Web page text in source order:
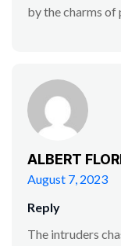
by the charms of
ALBERT
August 7, 2023
Reply
The intruders